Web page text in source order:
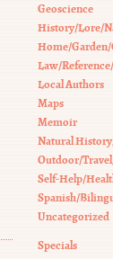
Geoscience
History/Lore/
Home/
Law/
Local Authors
Maps
Memoir
Natural
Outdoor/
Self-Help/
Spanish/
Uncategorized
Specials